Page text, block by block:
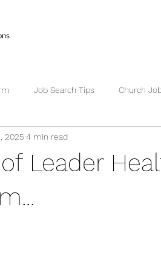
Job Search Tips Church
Search Senior Pastor Jobs
Leader
2025 4 min read